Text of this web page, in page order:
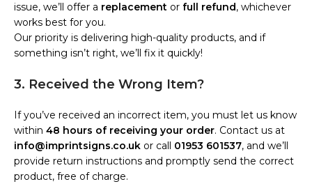
issue, we’ll offer a replacement or full refund, whichever
works best for you.
Our priority is delivering high-quality products, and if
something isn’t right, we’ll fix it quickly!
3. Received the Wrong Item?
If you’ve received an incorrect item, you must let us know
within 48 hours of receiving your order. Contact us at
info@imprintsigns.co.uk or call 01953 601537, and we’ll
provide return instructions and promptly send the correct
product, free of charge.